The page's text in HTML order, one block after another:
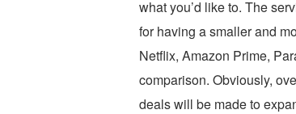
what you’d like to. The
for having a smaller and
Netflix, Amazon Prime,
comparison. Obviously,
deals will be made to